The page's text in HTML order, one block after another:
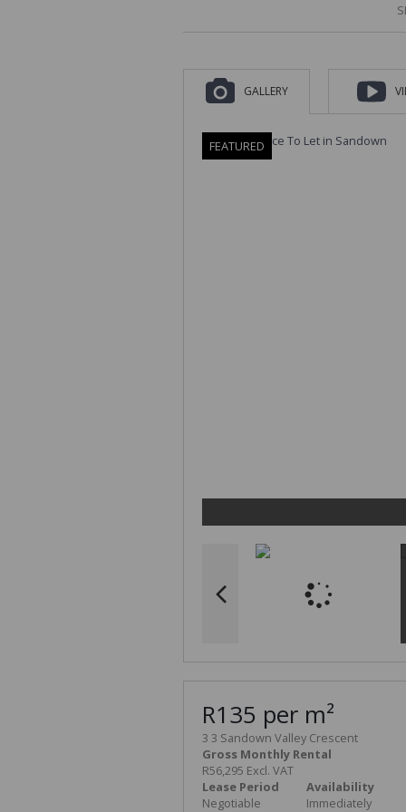
GALLERY
FEATURED
R135 per m²
3 3 Sandown Valley Crescent
Gross Monthly Rental
R56,295 Excl. VAT
Lease Period
Negotiable
Availability
Immediately